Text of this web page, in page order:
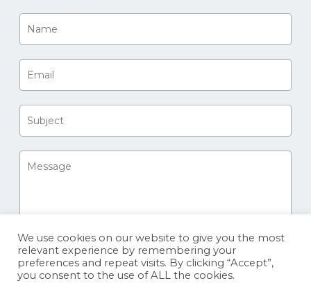
We use cookies on our website to give you the most
relevant experience by remembering your
preferences and repeat visits. By clicking “Accept”,
you consent to the use of ALL the cookies.